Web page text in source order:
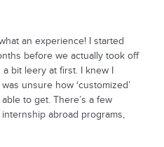
an experience! I started
before we actually took off
bit leery at first. I knew I
unsure how ‘customized’
to get. There’s a few
abroad programs,